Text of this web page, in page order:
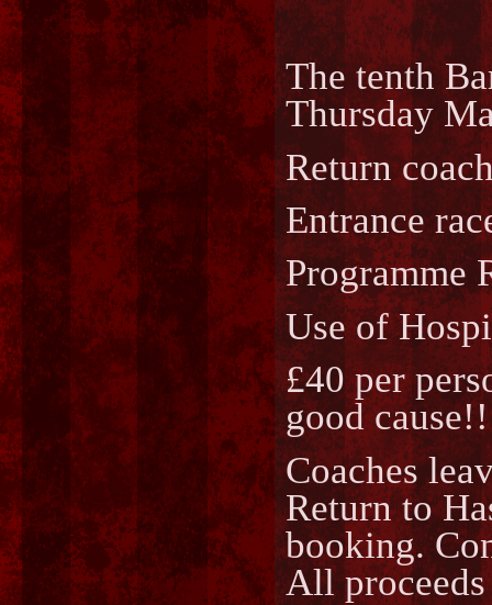
The tenth
Thursday
Return
Entrance
Programme
Use of
£40 per
good cause!!
Coaches
Return to
booking.
All